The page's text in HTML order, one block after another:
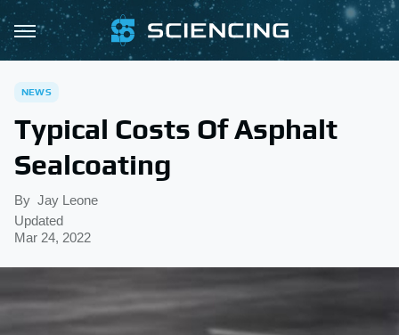
NEWS
Typical Costs Of Asphalt
Sealcoating
By Jay Leone
Updated
Mar 24, 2022